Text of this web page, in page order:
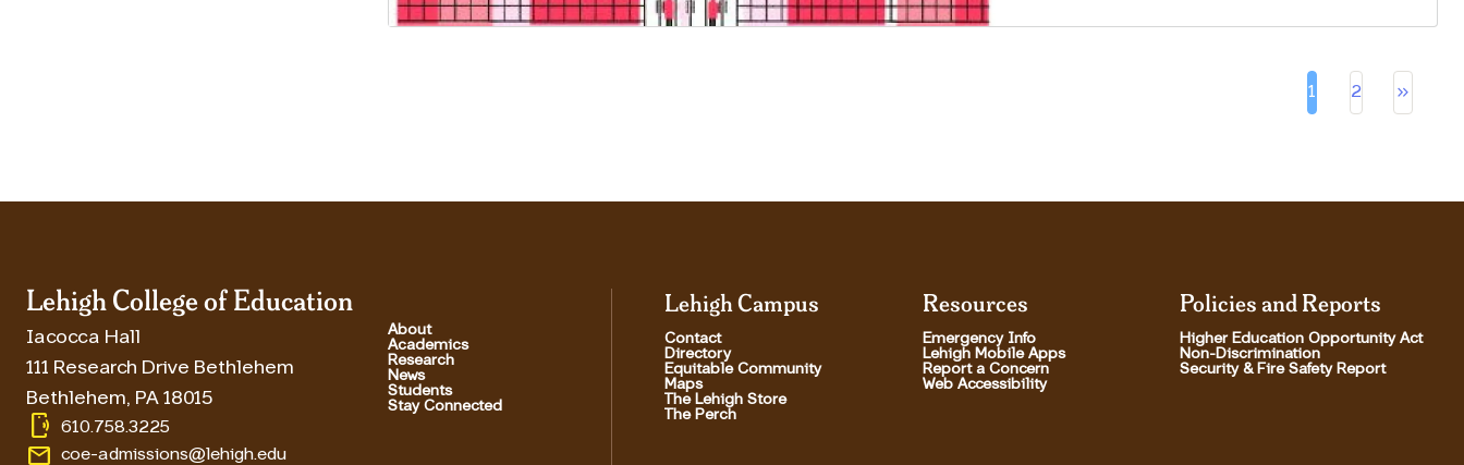
Current page
1 Page
2 keyboard_double_arrow_right
Lehigh College of Education
Iacocca Hall
111 Research Drive Bethlehem
Bethlehem, PA 18015
phonelink_ring 610.758.3225
email coe-admissions@lehigh.edu
About
Academics
Research
News
Students
Stay Connected
Lehigh Campus
Contact
Directory
Equitable Community
Maps
The Lehigh Store
The Perch
Resources
Emergency Info
Lehigh Mobile Apps
Report a Concern
Web Accessibility
Policies and Reports
Higher Education Opportunity Act
Non-Discrimination
Security & Fire Safety Report